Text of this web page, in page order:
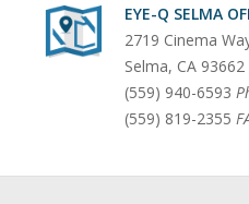
EYE-Q SELMA
2719 Cinema
Selma, CA 93662
(559) 940-6593
(559) 819-2355